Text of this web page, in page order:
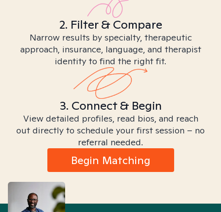
2. Filter & Compare
Narrow results by specialty, therapeutic
approach, insurance, language, and therapist
identity to find the right fit.
3. Connect & Begin
View detailed profiles, read bios, and reach
out directly to schedule your first session – no
referral needed.
Begin Matching